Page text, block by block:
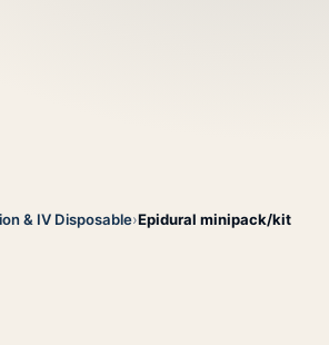
& IV Disposable›Epidural minipack/kit